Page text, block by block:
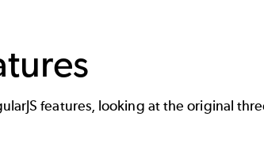
features, looking at the original